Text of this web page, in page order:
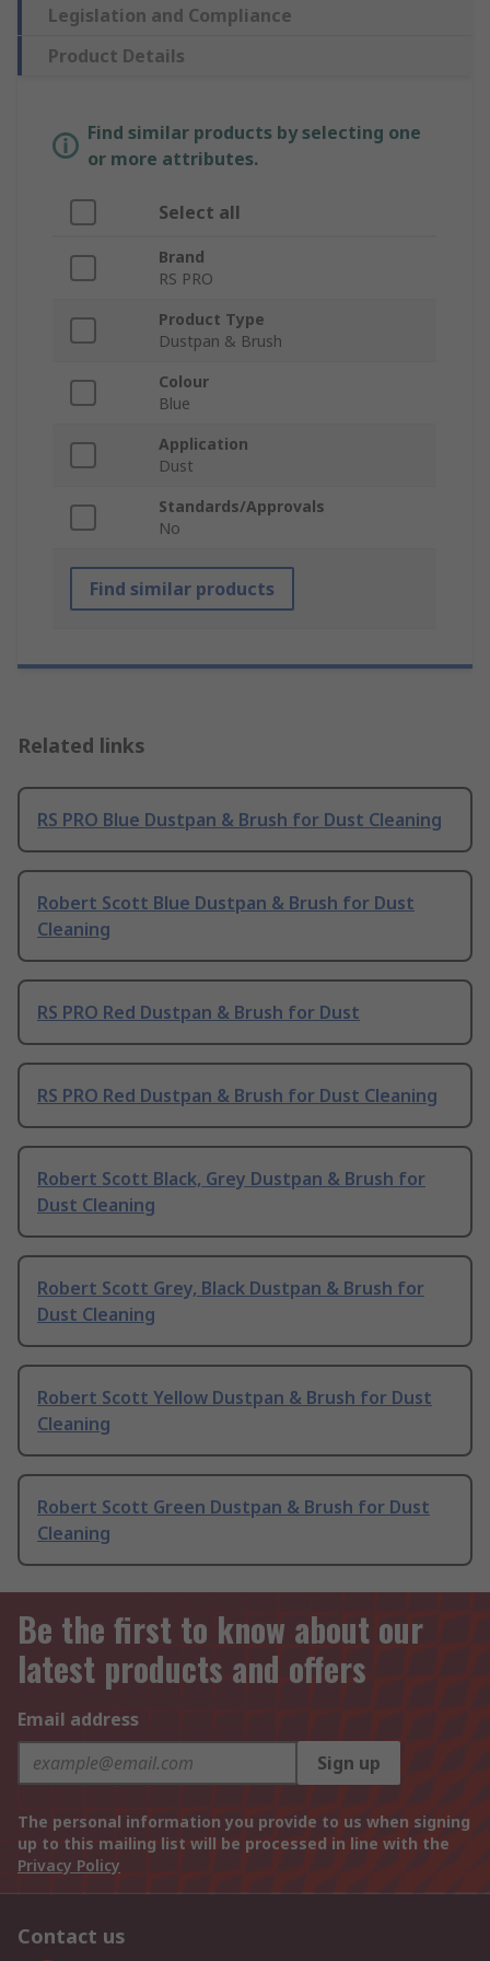
Legislation and Compliance
Product Details
Find similar products by selecting one
or more attributes.
Select all
Brand
RS PRO
Product Type
Dustpan & Brush
Colour
Blue
Application
Dust
Standards/Approvals
No
Find similar products
Related links
RS PRO Blue Dustpan & Brush for Dust Cleaning
Robert Scott Blue Dustpan & Brush for Dust
Cleaning
RS PRO Red Dustpan & Brush for Dust
RS PRO Red Dustpan & Brush for Dust Cleaning
Robert Scott Black, Grey Dustpan & Brush for
Dust Cleaning
Robert Scott Grey, Black Dustpan & Brush for
Dust Cleaning
Robert Scott Yellow Dustpan & Brush for Dust
Cleaning
Robert Scott Green Dustpan & Brush for Dust
Cleaning
Be the first to know about our
latest products and offers
Email address
Sign up
The personal information you provide to us when signing
up to this mailing list will be processed in line with the
Privacy Policy
Contact us